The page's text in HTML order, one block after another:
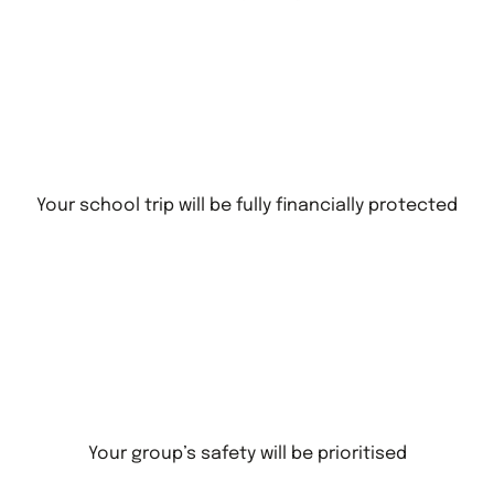
Your school trip will be fully financially protected
Your group’s safety will be prioritised